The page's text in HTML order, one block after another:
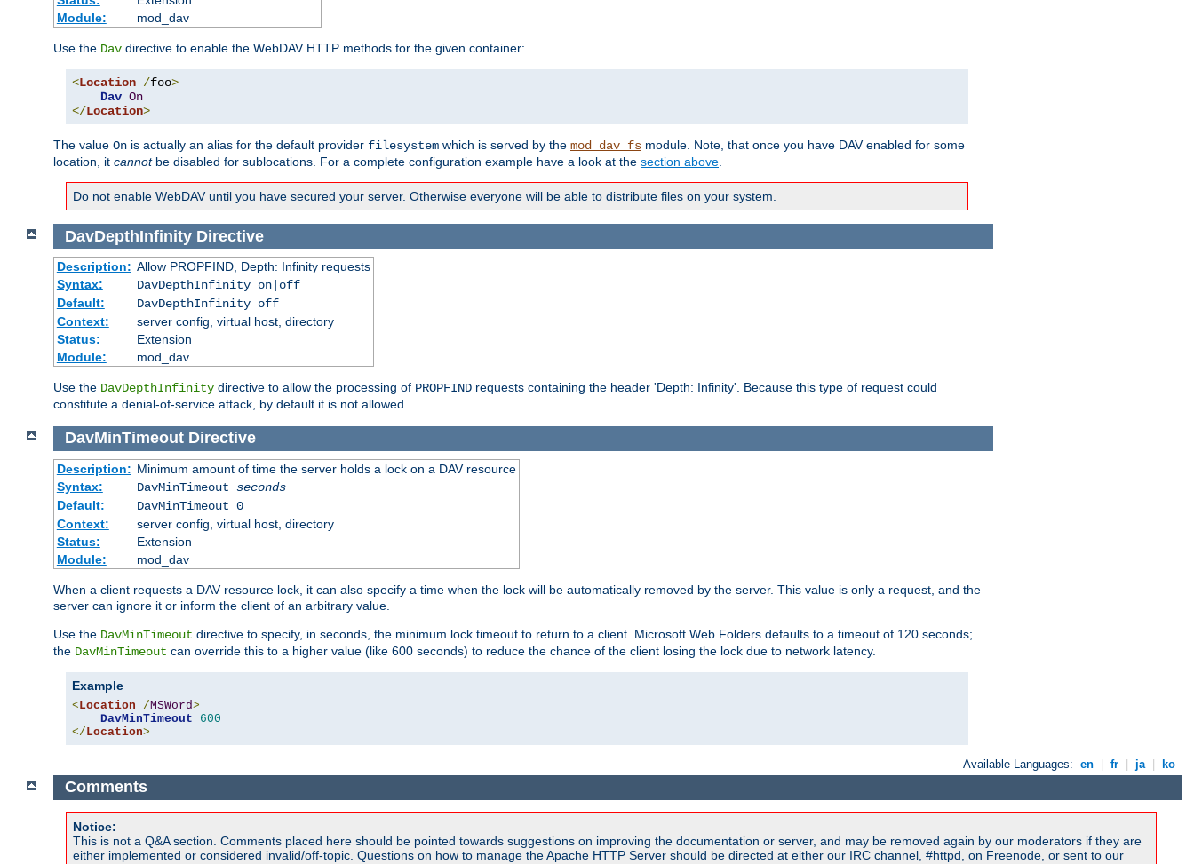
Module:
mod_dav
Use the Dav directive to enable the WebDAV HTTP methods for the given container:
<Location /foo>
Dav On
</Location>
The value On is actually an alias for the default provider filesystem which is served by the mod_dav_fs module. Note, that once you have DAV enabled for some
location, it cannotbe disabled for sublocations. For a complete configuration example have a look at the section above
Do not enable WebDAV until you have secured your server. Otherwise everyone will be able to distribute files on your system.
DavDepthInfinity Directive
Description: Allow PROPFIND, Depth: Infinity requests
Syntax:
DavDepthInfinity on|off
Default:
DavDepthInfinity off
Context:
server config, virtual host, directory
Status:
Extension
Module:
mod_dav
Use the DavDepthInfinity directive to allow the processing of PROPFIND requests containing the header 'Depth: Infinity'. Because this type of request could
constitute a denial-of-service attack, by default it is not allowed.
DavMinTimeout Directive
Description: Minimum amount of time the server holds a lock on a DAV resource
Syntax:
DavMinTimeout seconds
Default:
DavMinTimeout 0
Context:
server config, virtual host, directory
Status:
Extension
Module:
mod_dav
When a client requests a DAV resource lock, it can also specify a time when the lock will be automatically removed by the server. This value is only a request, and the
server can ignore it or inform the client of an arbitrary value.
Use the DavMinTimeout directive to specify, in seconds, the minimum lock timeout to return to a client. Microsoft Web Folders defaults to a timeout of 120 seconds;
the DavMinTimeout can override this to a higher value (like 600 seconds) to reduce the chance of the client losing the lock due to network latency.
Example
< Location /MSWord>
DavMinTimeout
600
</ Location>
Available Languages: en fr ja ko
Comments
Notice:
This is not a Q&A section. Comments placed here should be pointed towards suggestions on improving the documentation or server, and may be removed again by our moderators if they are
either implemented or considered invalid/off-topic. Questions on how to manage the Apache HTTP Server should be directed at either our IRC channel, #httpd, on Freenode, or sent to our